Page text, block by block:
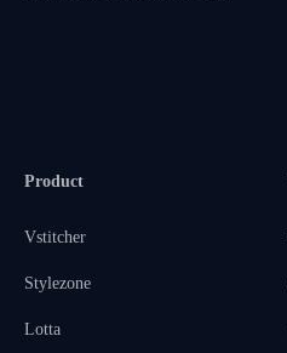
Product
Vstitcher
Stylezone
Lotta